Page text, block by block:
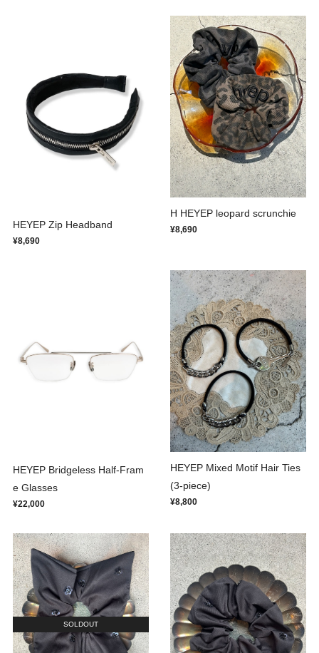
HEYEP Zip Headband
¥8,690
H HEYEP leopard scrunchie
¥8,690
HEYEP Bridgeless Half-Fram
e Glasses
¥22,000
HEYEP Mixed Motif Hair Ties
(3-piece)
¥8,800
SOLDOUT